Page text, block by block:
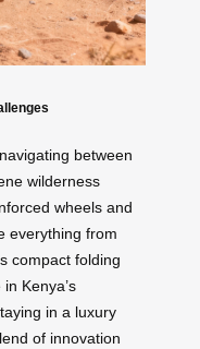
between
wilderness
wheels and
everything from
compact folding
Kenya’s
in a luxury
of innovation